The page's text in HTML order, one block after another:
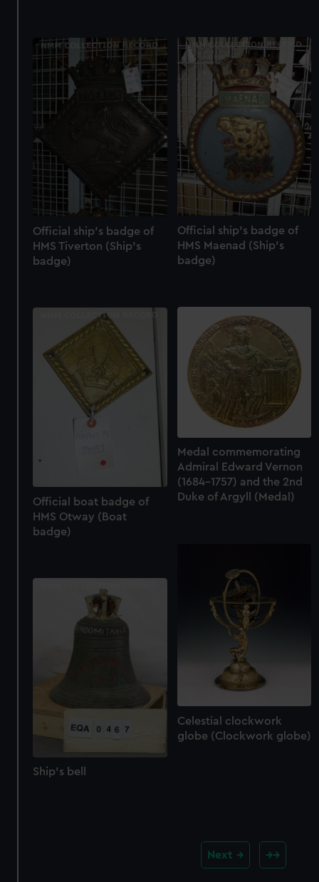
Official ship's badge of
HMS Maenad (Ship's
badge)
Official ship's badge of
HMS Tiverton (Ship's
badge)
Medal commemorating
Admiral Edward Vernon
(1684-1757) and the 2nd
Duke of Argyll (Medal)
Official boat badge of
HMS Otway (Boat
badge)
Celestial clockwork
globe (Clockwork globe)
Ship's bell
Next